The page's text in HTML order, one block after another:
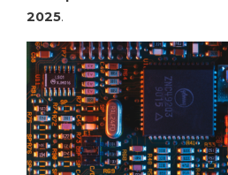
2025.